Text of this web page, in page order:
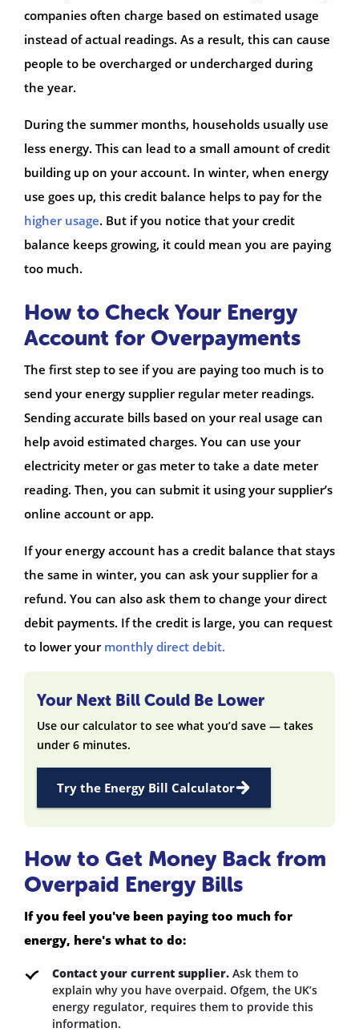
companies often charge based on estimated usage
instead of actual readings. As a result, this can cause
people to be overcharged or undercharged during
the year.
During the summer months, households usually use
less energy. This can lead to a small amount of credit
building up on your account. In winter, when energy
use goes up, this credit balance helps to pay for the
higher usage. But if you notice that your credit
balance keeps growing, it could mean you are paying
too much.
How to Check Your Energy
Account for Overpayments
The first step to see if you are paying too much is to
send your energy supplier regular meter readings.
Sending accurate bills based on your real usage can
help avoid estimated charges. You can use your
electricity meter or gas meter to take a date meter
reading. Then, you can submit it using your supplier’s
online account or app.
If your energy account has a credit balance that stays
the same in winter, you can ask your supplier for a
refund. You can also ask them to change your direct
debit payments. If the credit is large, you can request
to lower your monthly direct debit.
Your Next Bill Could Be Lower
Use our calculator to see what you’d save — takes
under 6 minutes.
Try the Energy Bill Calculator
How to Get Money Back from
Overpaid Energy Bills
If you feel you've been paying too much for
energy, here's what to do:
Contact your current supplier. Ask them to
explain why you have overpaid. Ofgem, the UK’s
energy regulator, requires them to provide this
information.